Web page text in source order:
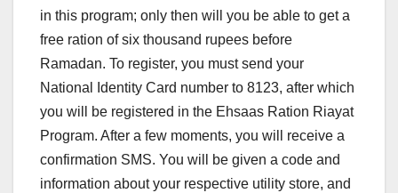
in this program; only then will you be able to get a
free ration of six thousand rupees before
Ramadan. To register, you must send your
National Identity Card number to 8123, after which
you will be registered in the Ehsaas Ration Riayat
Program. After a few moments, you will receive a
confirmation SMS. You will be given a code and
information about your respective utility store, and